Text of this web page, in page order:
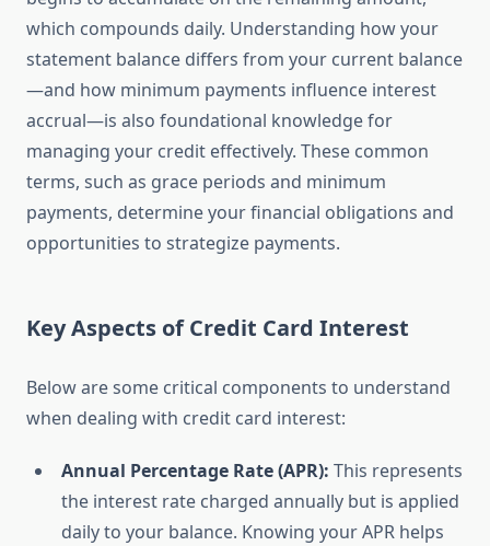
which compounds daily. Understanding how your
statement balance differs from your current balance
—and how minimum payments influence interest
accrual—is also foundational knowledge for
managing your credit effectively. These common
terms, such as grace periods and minimum
payments, determine your financial obligations and
opportunities to strategize payments.
Key Aspects of Credit Card Interest
Below are some critical components to understand
when dealing with credit card interest:
Annual Percentage Rate (APR): This represents
the interest rate charged annually but is applied
daily to your balance. Knowing your APR helps